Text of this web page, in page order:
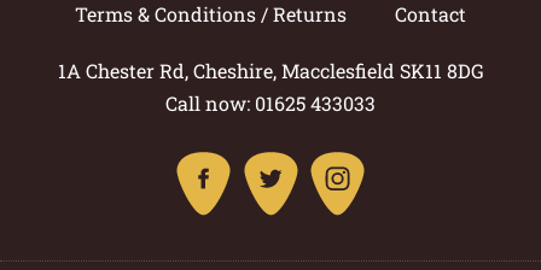
Terms & Conditions / Returns Contact
1A Chester Rd, Cheshire, Macclesfield SK11 8DG
Call now: 01625 433033